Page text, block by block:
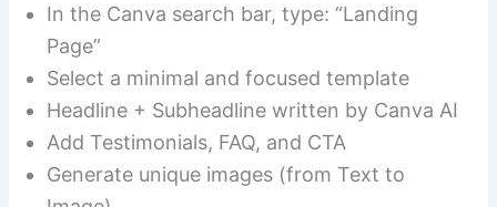
In the Canva search bar, type: “Landing
Page”
Select a minimal and focused template
Headline + Subheadline written by Canva AI
Add Testimonials, FAQ, and CTA
Generate unique images (from Text to